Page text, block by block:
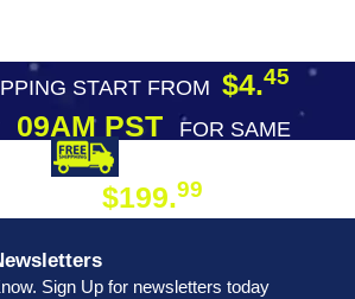
START FROM $4.45
09AM PST
FOR SAME
$199.99
Sign Up for newsletters today